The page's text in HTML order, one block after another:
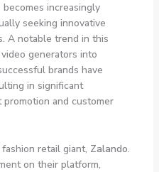
increasingly
seeking innovative
A notable trend in this
generators into
brands have
in significant
and customer
retail giant, Zalando.
on their platform,